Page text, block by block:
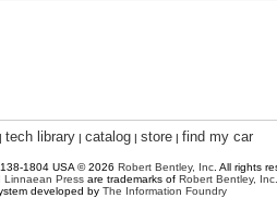
| tech library | catalog | store | find my car
1804 USA © 2026 Robert Bentley, Inc . All rights
Linnaean Press are trademarks of Robert Bentley, Inc.
developed by The Information Foundry